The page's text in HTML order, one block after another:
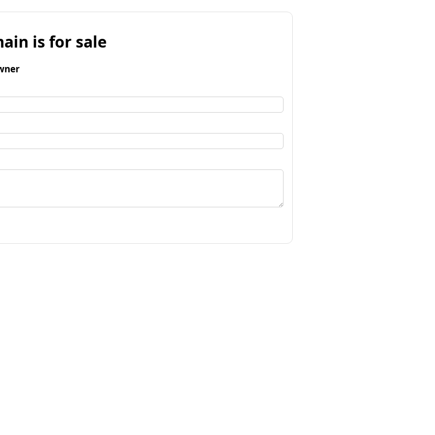
is for sale